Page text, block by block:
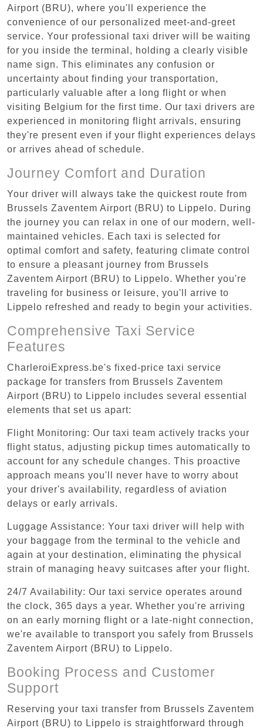
Airport (BRU), where you'll experience the
convenience of our personalized meet-and-greet
service. Your professional taxi driver will be waiting
for you inside the terminal, holding a clearly visible
name sign. This eliminates any confusion or
uncertainty about finding your transportation,
particularly valuable after a long flight or when
visiting Belgium for the first time. Our taxi drivers are
experienced in monitoring flight arrivals, ensuring
they're present even if your flight experiences delays
or arrives ahead of schedule.
Journey Comfort and Duration
Your driver will always take the quickest route from
Brussels Zaventem Airport (BRU) to Lippelo. During
the journey you can relax in one of our modern, well-
maintained vehicles. Each taxi is selected for
optimal comfort and safety, featuring climate control
to ensure a pleasant journey from Brussels
Zaventem Airport (BRU) to Lippelo. Whether you're
traveling for business or leisure, you'll arrive to
Lippelo refreshed and ready to begin your activities.
Comprehensive Taxi Service
Features
CharleroiExpress.be's fixed-price taxi service
package for transfers from Brussels Zaventem
Airport (BRU) to Lippelo includes several essential
elements that set us apart:
Flight Monitoring: Our taxi team actively tracks your
flight status, adjusting pickup times automatically to
account for any schedule changes. This proactive
approach means you'll never have to worry about
your driver's availability, regardless of aviation
delays or early arrivals.
Luggage Assistance: Your taxi driver will help with
your baggage from the terminal to the vehicle and
again at your destination, eliminating the physical
strain of managing heavy suitcases after your flight.
24/7 Availability: Our taxi service operates around
the clock, 365 days a year. Whether you're arriving
on an early morning flight or a late-night connection,
we're available to transport you safely from Brussels
Zaventem Airport (BRU) to Lippelo.
Booking Process and Customer
Support
Reserving your taxi transfer from Brussels Zaventem
Airport (BRU) to Lippelo is straightforward through